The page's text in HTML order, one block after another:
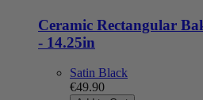
Ceramic Rectangular
- 14.25in
Satin Black
€49.90